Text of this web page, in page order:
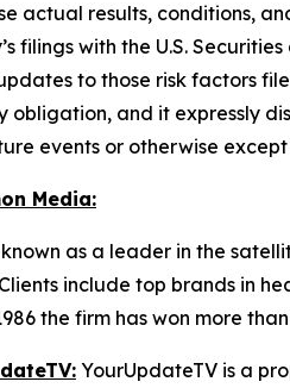
actual results, conditions,
filings with the U.S.
to those risk factors
obligation, and it expressly
events or otherwise
Media:
known as a leader in the
include top brands in
the firm has won more
YourUpdateTV is a